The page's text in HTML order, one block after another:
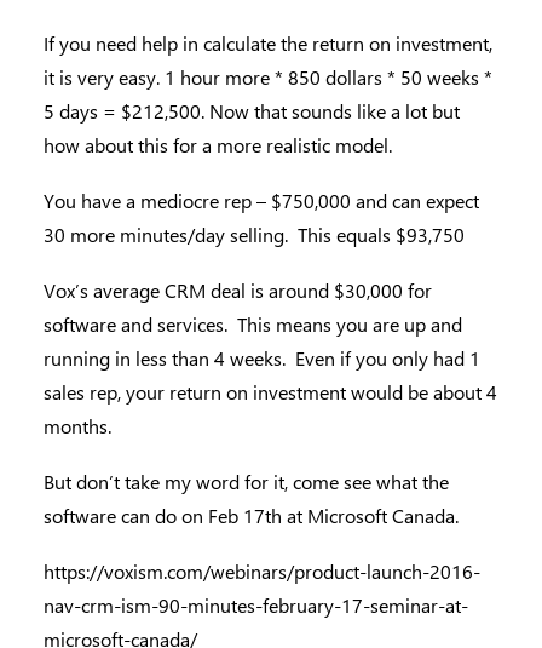
If you need help in calculate the return on investment,
it is very easy. 1 hour more * 850 dollars * 50 weeks *
5 days = $212,500. Now that sounds like a lot but
how about this for a more realistic model.
You have a mediocre rep – $750,000 and can expect
30 more minutes/day selling. This equals $93,750
Vox’s average CRM deal is around $30,000 for
software and services. This means you are up and
running in less than 4 weeks. Even if you only had 1
sales rep, your return on investment would be about 4
months.
But don’t take my word for it, come see what the
software can do on Feb 17th at Microsoft Canada.
https://voxism.com/webinars/product-launch-2016-
nav-crm-ism-90-minutes-february-17-seminar-at-
microsoft-canada/